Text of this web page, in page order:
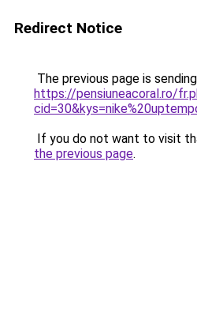
Redirect Notice
The previous page is
https://pensiuneacoral.ro/
If you do not want to visit
the previous page.